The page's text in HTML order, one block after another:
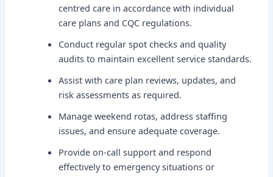
centred care in accordance with individual
care plans and CQC regulations.
Conduct regular spot checks and quality
audits to maintain excellent service standards.
Assist with care plan reviews, updates, and
risk assessments as required.
Manage weekend rotas, address staffing
issues, and ensure adequate coverage.
Provide on-call support and respond
effectively to emergency situations or